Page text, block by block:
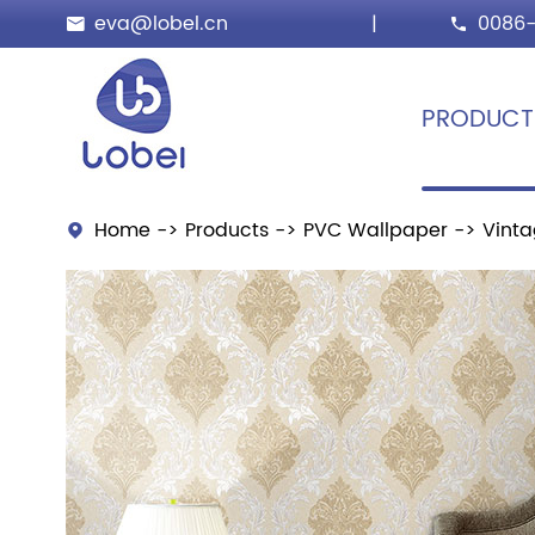
 eva@lobel.cn | 
 Home Products PVC Wallpaper